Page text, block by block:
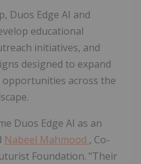
Duos Edge AI and
educational
initiatives, and
designed to expand
opportunities across the
Duos Edge AI as an
Nabeel Mahmood , Co-
Foundation. "Their